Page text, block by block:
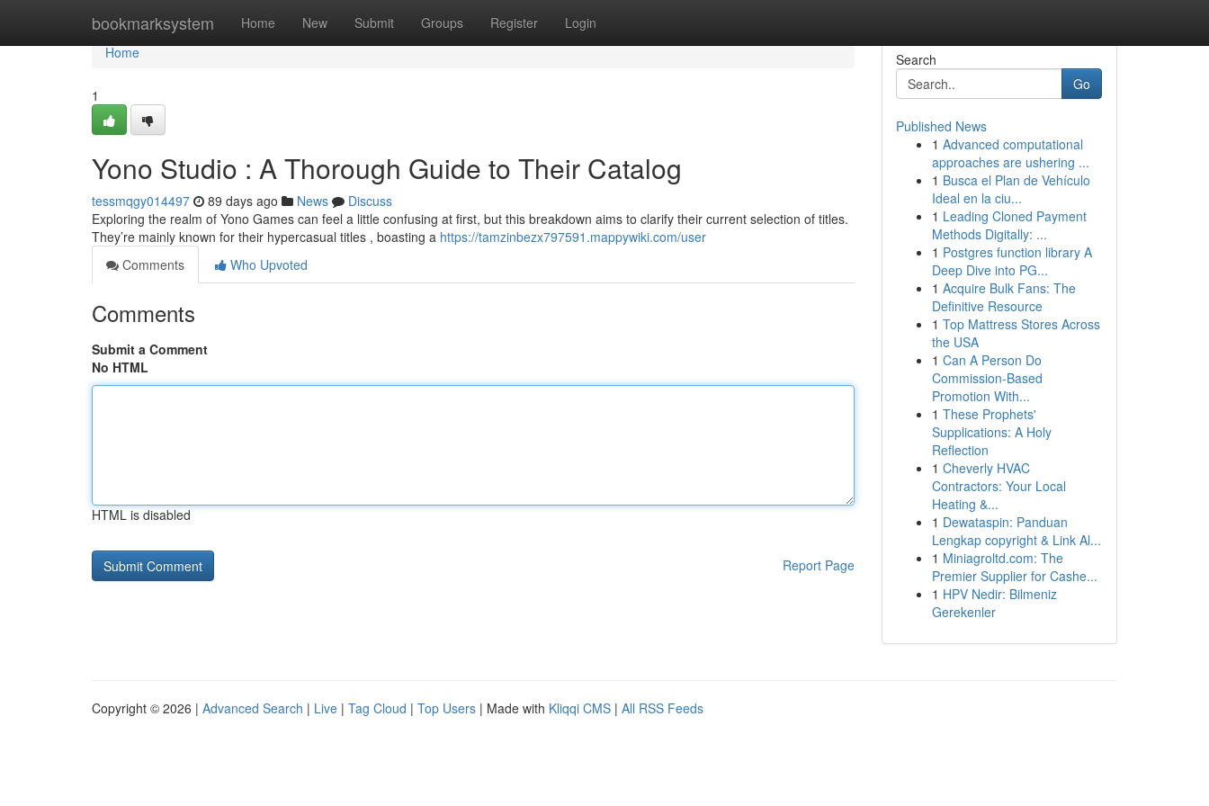
bookmarksystem Home New Submit Groups Register Login
Home
Home
1
Yono Studio : A Thorough Guide to Their Catalog
tessmqgy014497 89 days ago News
Discuss
Exploring the realm of Yono Games can feel a little confusing at first, but this breakdown aims to clarify their current selection of titles.
They’re mainly known for their hypercasual titles , boasting a https://tamzinbezx797591.mappywiki.com/user
Comments
Who Upvoted
Comments
Submit a Comment
No HTML
HTML is disabled
Report Page
Search
Go
Published News
1 Advanced computational
approaches are ushering ...
1 Busca el Plan de Vehículo
Ideal en la ciu...
1 Leading Cloned Payment
Methods Digitally: ...
1 Postgres function library A
Deep Dive into PG...
1 Acquire Bulk Fans: The
Definitive Resource
1 Top Mattress Stores Across
the USA
1 Can A Person Do
Commission-Based
Promotion With...
1 These Prophets'
Supplications: A Holy
Reflection
1 Cheverly HVAC
Contractors: Your Local
Heating &...
1 Dewataspin: Panduan
Lengkap copyright & Link Al...
1 Miniagroltd.com: The
Premier Supplier for Cashe...
1 HPV Nedir: Bilmeniz
Gerekenler
Copyright © 2026 | Advanced Search | Live | Tag Cloud | Top Users | Made with Kliqqi CMS | All RSS Feeds